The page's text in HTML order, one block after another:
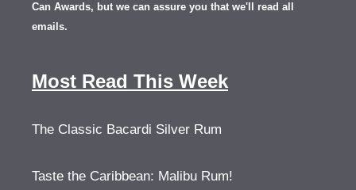
Can Awards, but we can assure you that we'll read all
emails.
Most Read This Week
The Classic Bacardi Silver Rum
Taste the Caribbean: Malibu Rum!